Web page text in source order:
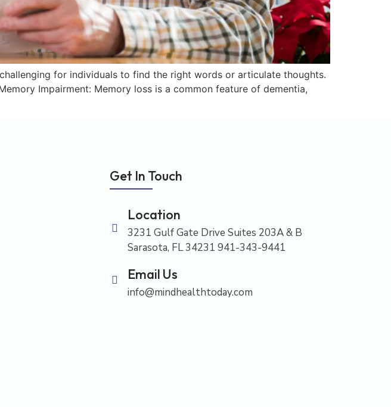
for individuals to find the right words or articulate thoughts.
Impairment: Memory loss is a common feature of dementia,
Get In Touch
Location
3231 Gulf Gate Drive Suites 203A & B
Sarasota, FL 34231 941-343-9441
Email Us
info@mindhealthtoday.com